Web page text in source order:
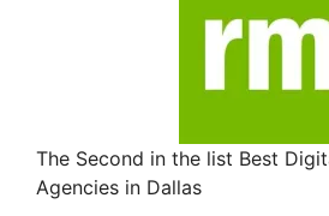
The Second in the list Best
Agencies in Dallas